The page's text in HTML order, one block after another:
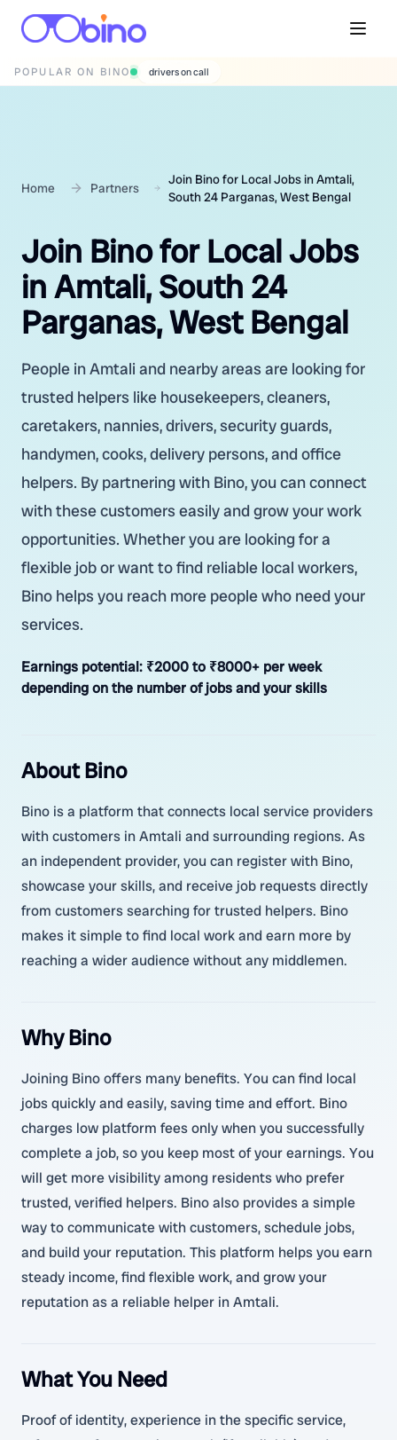
POPULAR ON BINO drivers on call
Home Partners
Join Bino for Local Jobs in Amtali,
South 24 Parganas, West Bengal
Join Bino for Local Jobs
in Amtali, South 24
Parganas, West Bengal
People in Amtali and nearby areas are looking for
trusted helpers like housekeepers, cleaners,
caretakers, nannies, drivers, security guards,
handymen, cooks, delivery persons, and office
helpers. By partnering with Bino, you can connect
with these customers easily and grow your work
opportunities. Whether you are looking for a
flexible job or want to find reliable local workers,
Bino helps you reach more people who need your
services.
Earnings potential: ₹2000 to ₹8000+ per week
depending on the number of jobs and your skills
About Bino
Bino is a platform that connects local service providers
with customers in Amtali and surrounding regions. As
an independent provider, you can register with Bino,
showcase your skills, and receive job requests directly
from customers searching for trusted helpers. Bino
makes it simple to find local work and earn more by
reaching a wider audience without any middlemen.
Why Bino
Joining Bino offers many benefits. You can find local
jobs quickly and easily, saving time and effort. Bino
charges low platform fees only when you successfully
complete a job, so you keep most of your earnings. You
will get more visibility among residents who prefer
trusted, verified helpers. Bino also provides a simple
way to communicate with customers, schedule jobs,
and build your reputation. This platform helps you earn
steady income, find flexible work, and grow your
reputation as a reliable helper in Amtali.
What You Need
Proof of identity, experience in the specific service,